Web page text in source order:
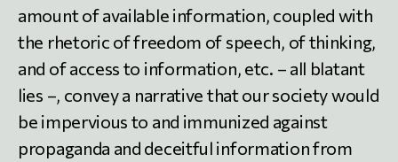
amount of available information, coupled with
the rhetoric of freedom of speech, of thinking,
and of access to information, etc. – all blatant
lies –, convey a narrative that our society would
be impervious to and immunized against
propaganda and deceitful information from